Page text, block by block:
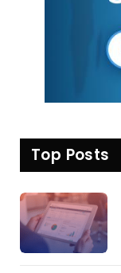
Top Posts